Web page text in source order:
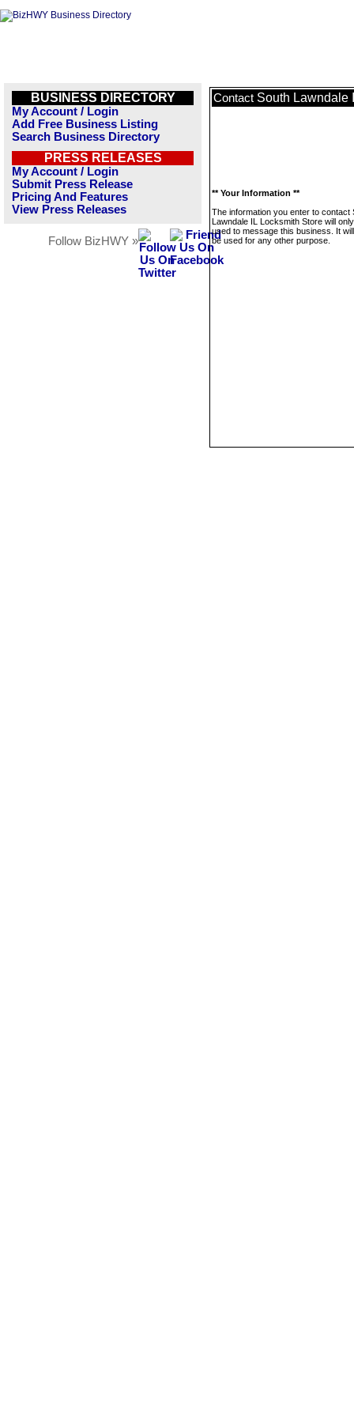
BUSINESS DIRECTORY
My Account / Login
Add Free Business Listing
Search Business Directory
PRESS RELEASES
My Account / Login
Submit Press Release
Pricing And Features
View Press Releases
Follow BizHWY »
Contact South Lawndale
** Your Information **
The information you enter to contact
Lawndale IL Locksmith Store will
used to message this business. It
be used for any other purpose.